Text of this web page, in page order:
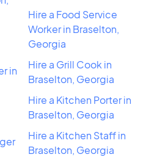
in
Hire a Food Service
Worker in Braselton,
Georgia
Hire a Grill Cook in
Braselton, Georgia
Hire a Kitchen Porter in
Braselton, Georgia
Hire a Kitchen Staff in
Braselton, Georgia